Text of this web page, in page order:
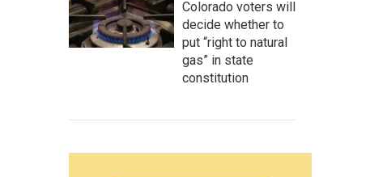
Colorado voters will
decide whether to
put “right to natural
gas” in state
constitution